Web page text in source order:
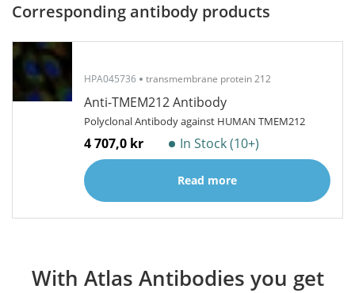
Corresponding antibody products
HPA045736 transmembrane protein 212
Anti-TMEM212 Antibody
Polyclonal Antibody against HUMAN TMEM212
4 707,0 kr In Stock (10+)
Read more
With Atlas Antibodies you get